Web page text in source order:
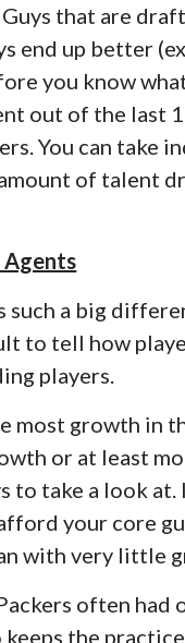
that are
end up better
you know
out of the last
You can take
of talent
such a big
to tell how
players.
most growth in
or at least
to take a look
your core
with very little
often had
keeps the